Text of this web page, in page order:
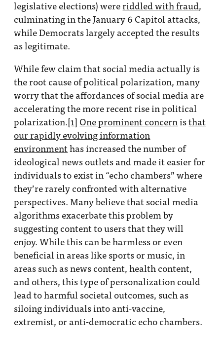
legislative elections) wereriddled with fraud,
culminating in the January 6 Capitol attacks,
while Democrats largely accepted the results
as legitimate.
While few claim that social media actually is
the root cause of political polarization, many
worry that the affordances of social media are
accelerating the more recent rise in political
polarization.[1] One prominent concernisthat
our rapidly evolving information
environmenthas increased the number of
ideological news outlets and made it easier for
individuals to exist in “echo chambers” where
they’re rarely confronted with alternative
perspectives. Many believe that social media
algorithms exacerbate this problem by
suggesting content to users that they will
enjoy. While this can be harmless or even
beneficial in areas like sports or music, in
areas such as news content, health content,
and others, this type of personalization could
lead to harmful societal outcomes, such as
siloing individuals into anti-vaccine,
extremist, or anti-democratic echo chambers.